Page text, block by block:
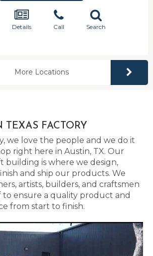
Details Call Search
More Locations
TEXAS FACTORY
we love the people and we do it
right here in Austin, TX. Our
building is where we design,
and ship our products. We
artists, builders, and craftsmen
ensure a quality product and
from start to finish.